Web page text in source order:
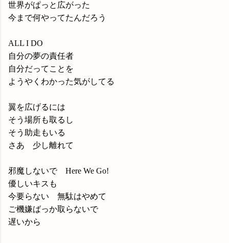
世界がぱっと広がった
今まで何やってたんだろう
ALL I DO
自分の夢の責任者
自分だってことを
ようやくわかった気がしてる
翼を広げるには
そう場所も取るし
そう助走もいる
さあ 少し離れて
邪魔しないで Here We Go!
優しいキスも
今要らない 無駄はやめて
ご機嫌ばっか取らないで
遅いから